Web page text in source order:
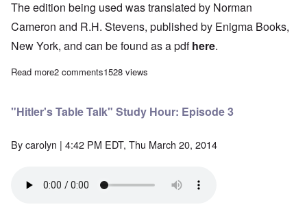
The edition being used was translated by Norman
Cameron and R.H. Stevens, published by Enigma Books,
New York, and can be found as a pdfhere.
Read moreabout "Hitler's Table Talk" Study Hour: Episode 2
2 comments1528 views
"Hitler's Table Talk" Study Hour: Episode 3
Bycarolyn | 4:42 PM EDT, Thu March 20, 2014